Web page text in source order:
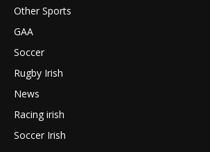
Other Sports
GAA
Soccer
Rugby Irish
News
Racing irish
Soccer Irish